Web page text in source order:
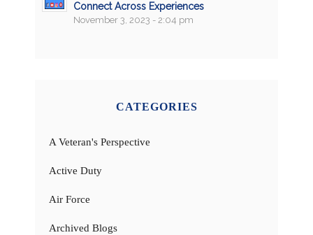
Connect Across Experiences
November 3, 2023 - 2:04 pm
CATEGORIES
A Veteran's Perspective
Active Duty
Air Force
Archived Blogs